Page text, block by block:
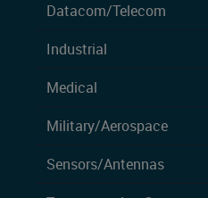
Datacom/Telecom
Industrial
Medical
Military/Aerospace
Sensors/Antennas